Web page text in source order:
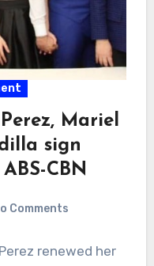
Mariel
sign
CBN
Comments
renewed her